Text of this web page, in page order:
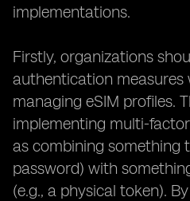
implementations.
Firstly, organizations
authentication measures
managing eSIM profiles.
implementing multi-
as combining something
password) with
(e.g., a physical token).